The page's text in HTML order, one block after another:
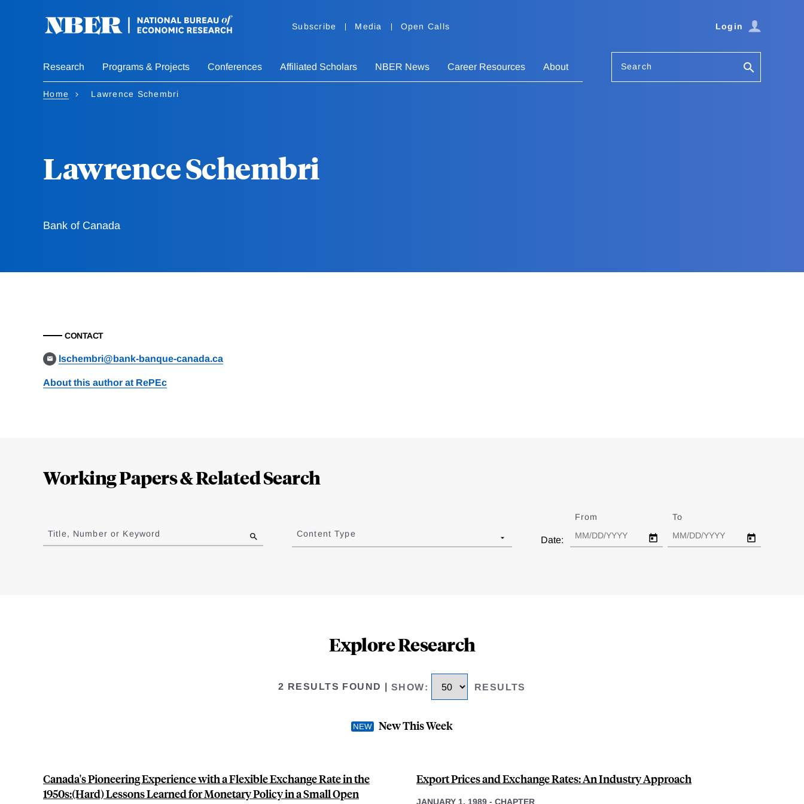
Subscribe Media Open Calls Login
Research Programs & Projects Conferences Affiliated Scholars NBER News Career Resources About Search
Home Lawrence Schembri
Lawrence Schembri
Bank of Canada
CONTACT
lschembri@bank-banque-canada.ca
About this author at RePEc
Working Papers & Related Search
to
results
Title, Number or Keyword Content Type
Date:
From To
Explore Research
2 RESULTS FOUND SHOW: RESULTS
New This Week
Canada's Pioneering Experience with a Flexible Exchange Rate in the
1950s:(Hard) Lessons Learned for Monetary Policy in a Small Open
Export Prices and Exchange Rates: An Industry Approach
JANUARY 1, 1989 - CHAPTER